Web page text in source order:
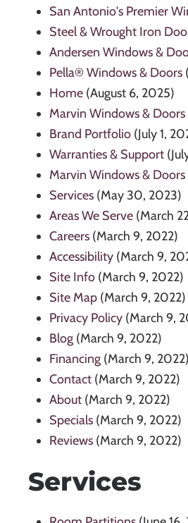
San Antonio's Premier
Steel & Wrought Iron
Andersen Windows &
Pella® Windows & Doors
Home (August 6, 2025)
Marvin Windows & Doors
Brand Portfolio (July 1,
Warranties & Support
Marvin Windows & Doors
Services (May 30, 2023)
Areas We Serve (March
Careers (March 9, 2022)
Accessibility (March 9,
Site Info (March 9, 2022)
Site Map (March 9, 2022)
Privacy Policy (March 9,
Blog (March 9, 2022)
Financing (March 9, 2022)
Contact (March 9, 2022)
About (March 9, 2022)
Specials (March 9, 2022)
Reviews (March 9, 2022)
Services